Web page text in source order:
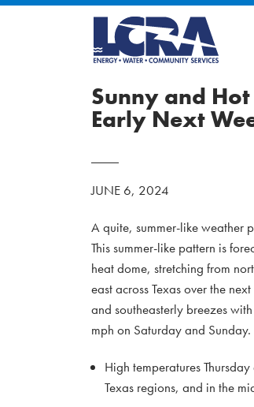
Sunny and
Early Next
JUNE 6, 2024
A quite, summer-like weather
This summer-like pattern is
heat dome, stretching from
east across Texas over the
and southeasterly breezes
mph on Saturday and Sunday.
High temperatures
Texas regions, and in the